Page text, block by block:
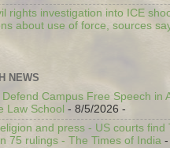
rights investigation into ICE
about use of force, sources
NEWS
Campus Free Speech in
Law School - 8/5/2026 -
and press - US courts find
75 rulings - The Times of India -